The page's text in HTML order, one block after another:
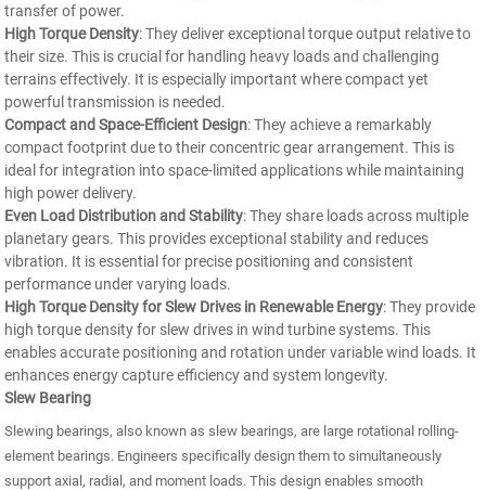
transfer of power.
High Torque Density: They deliver exceptional torque output relative to
their size. This is crucial for handling heavy loads and challenging
terrains effectively. It is especially important where compact yet
powerful transmission is needed.
Compact and Space-Efficient Design: They achieve a remarkably
compact footprint due to their concentric gear arrangement. This is
ideal for integration into space-limited applications while maintaining
high power delivery.
Even Load Distribution and Stability: They share loads across multiple
planetary gears. This provides exceptional stability and reduces
vibration. It is essential for precise positioning and consistent
performance under varying loads.
High Torque Density for Slew Drives in Renewable Energy: They provide
high torque density for slew drives in wind turbine systems. This
enables accurate positioning and rotation under variable wind loads. It
enhances energy capture efficiency and system longevity.
Slew Bearing
Slewing bearings, also known as slew bearings, are large rotational rolling-
element bearings. Engineers specifically design them to simultaneously
support axial, radial, and moment loads. This design enables smooth